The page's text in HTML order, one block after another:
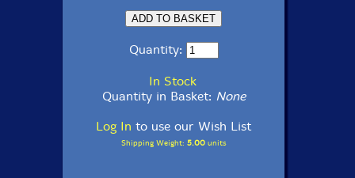
Quantity:
In Stock
Quantity in Basket: None
Log In to use our Wish List
Shipping Weight: 5.00units